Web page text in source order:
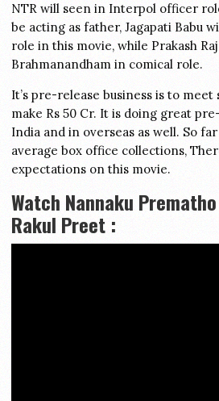
NTR will seen in Interpol officer
be acting as father, Jagapati Babu
role in this movie, while Prakash
Brahmanandham in comical role.
It’s pre-release business is to
make Rs 50 Cr. It is doing great
India and in overseas as well. So
average box office collections,
expectations on this movie.
Watch Nannaku
Rakul Preet :